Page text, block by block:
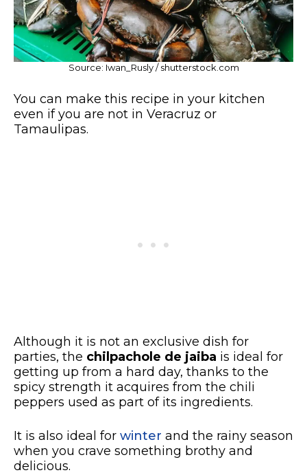
Source: Iwan_Rusly / shutterstock.com
You can make this recipe in your kitchen
even if you are not in Veracruz or
Tamaulipas.
Although it is not an exclusive dish for
parties, the chilpachole de jaiba is ideal for
getting up from a hard day, thanks to the
spicy strength it acquires from the chili
peppers used as part of its ingredients.
It is also ideal for winter and the rainy season
when you crave something brothy and
delicious.